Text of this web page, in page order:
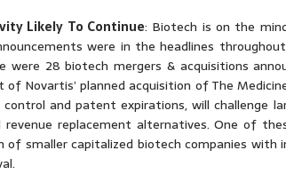
Likely To Continue: Biotech is on the
were in the headlines
were 28 biotech mergers & acquisitions
Novartis’ planned acquisition of The
and patent expirations, will challenge
replacement alternatives. One of
of smaller capitalized biotech companies with